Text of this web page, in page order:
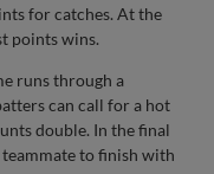
for catches. At the
points wins.
runs through a
can call for a hot
double. In the final
to finish with